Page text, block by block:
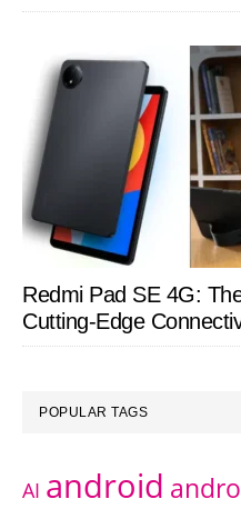
Redmi Pad SE 4G:
Cutting-Edge
POPULAR TAGS
AI android